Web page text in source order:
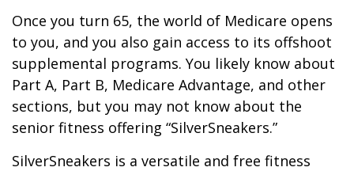
Once you turn 65, the world of Medicare opens
to you, and you also gain access to its offshoot
supplemental programs. You likely know about
Part A, Part B, Medicare Advantage, and other
sections, but you may not know about the
senior fitness offering “SilverSneakers.”
SilverSneakers is a versatile and free fitness